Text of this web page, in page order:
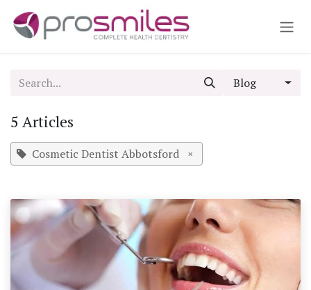
Blog
5 Articles
Cosmetic Dentist Abbotsford ×